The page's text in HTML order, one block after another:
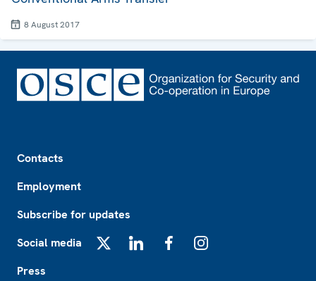
8 August 2017
Contacts
Employment
Subscribe for updates
Social media
Press